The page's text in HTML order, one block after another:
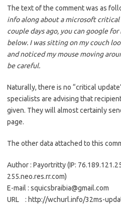
The text of the comment was as
info along about a microsoft
couple days ago, you can google
below. I was sitting on my couch
and noticed my mouse moving
be careful.
Naturally, there is no “critical
specialists are advising that
given. They will almost certainly
page.
The other data attached to this
Author : Payortritty (IP:
255.neo.res.rr.com)
E-mail : squicsbraibia@gmail.com
URL : http://wchurl.info/32ms-